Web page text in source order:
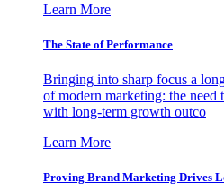
Learn More
The State of Performance
Bringing into sharp focus a
of modern marketing: the need
with long-term growth outco
Learn More
Proving Brand Marketing Drives